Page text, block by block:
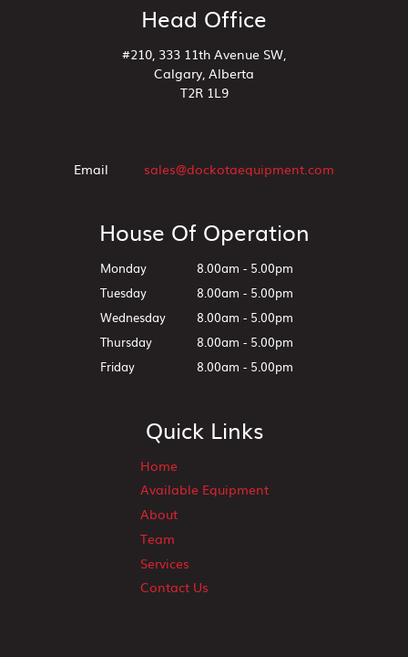
Head Office
#210, 333 11th Avenue SW,
Calgary, Alberta
T2R 1L9
Email sales@dockotaequipment.com
House Of Operation
Monday
8.00am - 5.00pm
Tuesday
8.00am - 5.00pm
Wednesday
8.00am - 5.00pm
Thursday
8.00am - 5.00pm
Friday
8.00am - 5.00pm
Quick Links
Home
Available Equipment
About
Team
Services
Contact Us